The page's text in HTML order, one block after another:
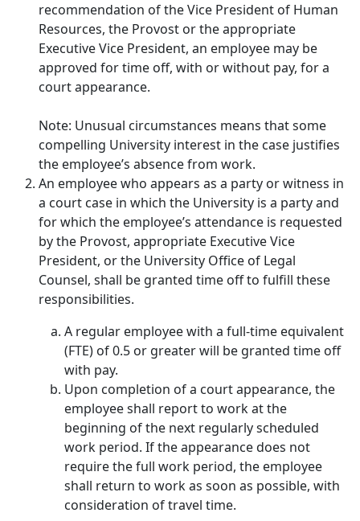
recommendation of the Vice President of Human
Resources, the Provost or the appropriate
Executive Vice President, an employee may be
approved for time off, with or without pay, for a
court appearance.
​Note: Unusual circumstances means that some
compelling University interest in the case justifies
the employee’s absence from work.
An employee who appears as a party or witness in
a court case in which the University is a party and
for which the employee’s attendance is requested
by the Provost, appropriate Executive Vice
President, or the University Office of Legal
Counsel, shall be granted time off to fulfill these
responsibilities.
A regular employee with a full-time equivalent
(FTE) of 0.5 or greater will be granted time off
with pay.
Upon completion of a court appearance, the
employee shall report to work at the
beginning of the next regularly scheduled
work period. If the appearance does not
require the full work period, the employee
shall return to work as soon as possible, with
consideration of travel time.